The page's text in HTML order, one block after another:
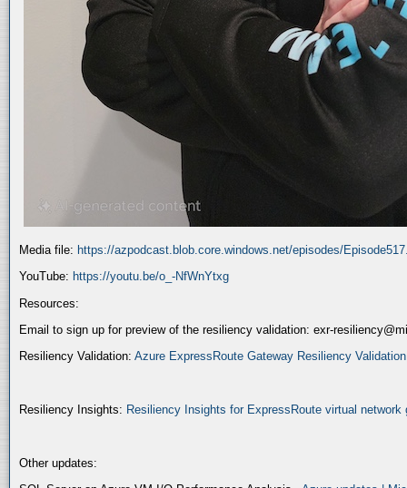
Media file: https://azpodcast.blob.core.windows.net/episodes/
YouTube: https://youtu.be/o_-NfWnYtxg
Resources:
Email to sign up for preview of the resiliency validation: exr-
Resiliency Validation: Azure ExpressRoute Gateway Resiliency
Resiliency Insights: Resiliency Insights for ExpressRoute virtual
Other updates: